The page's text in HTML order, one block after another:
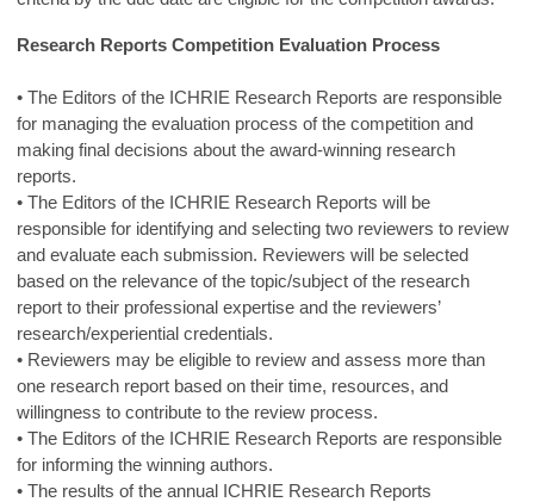
Research Reports Competition Evaluation Process
• The Editors of the ICHRIE Research Reports are responsible
for managing the evaluation process of the competition and
making final decisions about the award-winning research
reports.
• The Editors of the ICHRIE Research Reports will be
responsible for identifying and selecting two reviewers to review
and evaluate each submission. Reviewers will be selected
based on the relevance of the topic/subject of the research
report to their professional expertise and the reviewers’
research/experiential credentials.
• Reviewers may be eligible to review and assess more than
one research report based on their time, resources, and
willingness to contribute to the review process.
• The Editors of the ICHRIE Research Reports are responsible
for informing the winning authors.
• The results of the annual ICHRIE Research Reports